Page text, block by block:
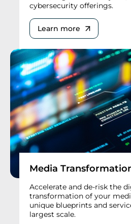
cybersecurity offerings.
Learn more
Media
Accelerate and de-risk the
transformation of your
unique blueprints and
largest scale.